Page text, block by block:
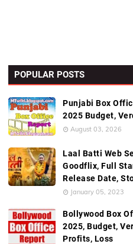
POPULAR POSTS
Punjabi Box
2025 Budget,
August 03, 2026
Laal Batti Web
Goodflix, Full
Release Date,
January 05, 2023
Bollywood Box
2025, Budget,
Profits, Loss